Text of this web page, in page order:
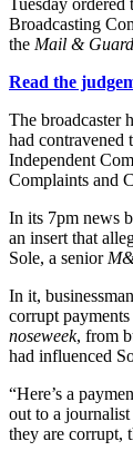
Broadcasting
the Mail &
Read the
The broadcaster
had contravened
Independent
Complaints and
In its 7pm news
an insert that
Sole, a senior
In it,
corrupt
noseweek, from
had influenced
“Here’s a
out to a
they are corrupt,